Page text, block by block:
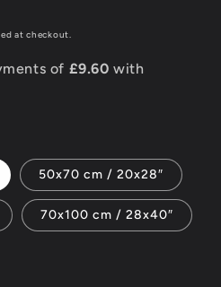
at checkout.
50x70 cm / 20x28″
70x100 cm / 28x40″